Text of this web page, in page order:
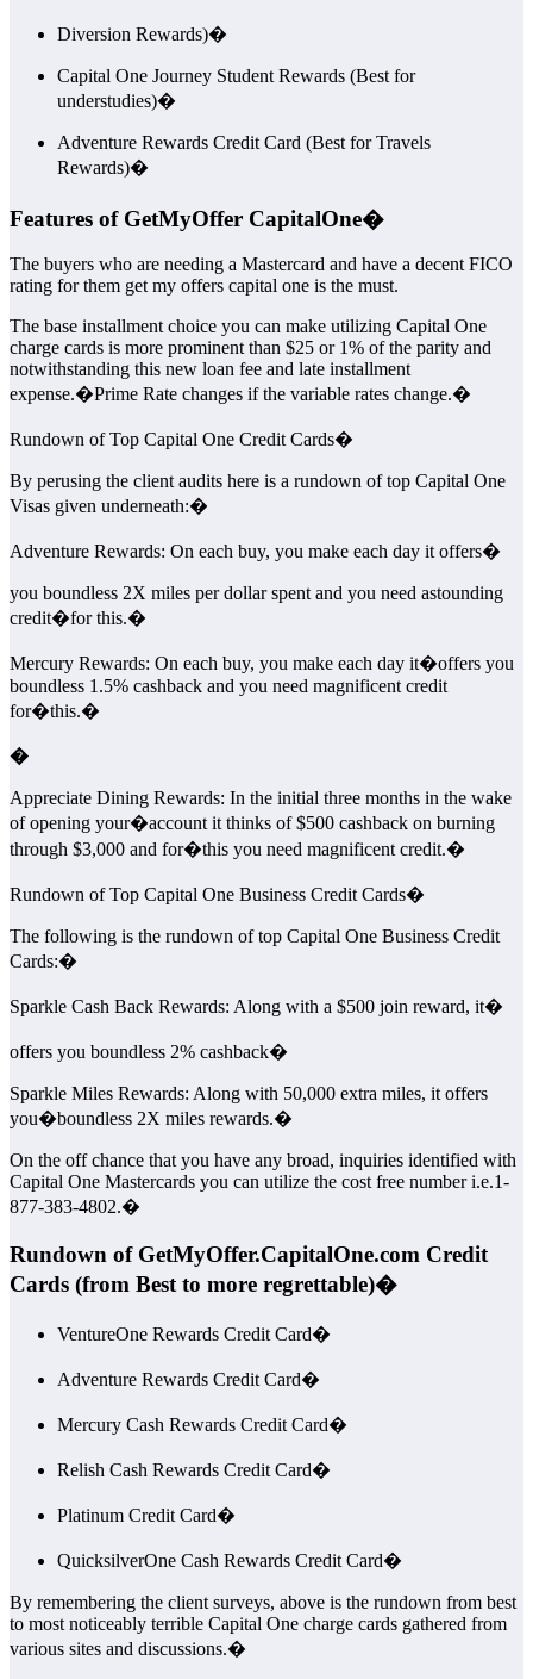
Diversion Rewards)�
Capital One Journey Student Rewards (Best for
understudies)�
Adventure Rewards Credit Card (Best for Travels
Rewards)�
Features of GetMyOffer CapitalOne�
The buyers who are needing a Mastercard and have a decent FICO
rating for them get my offers capital one is the must.
The base installment choice you can make utilizing Capital One
charge cards is more prominent than $25 or 1% of the parity and
notwithstanding this new loan fee and late installment
expense.�Prime Rate changes if the variable rates change.�
Rundown of Top Capital One Credit Cards�
By perusing the client audits here is a rundown of top Capital One
Visas given underneath:�
Adventure Rewards: On each buy, you make each day it offers�
you boundless 2X miles per dollar spent and you need astounding
credit�for this.�
Mercury Rewards: On each buy, you make each day it�offers you
boundless 1.5% cashback and you need magnificent credit
for�this.�
�
Appreciate Dining Rewards: In the initial three months in the wake
of opening your�account it thinks of $500 cashback on burning
through $3,000 and for�this you need magnificent credit.�
Rundown of Top Capital One Business Credit Cards�
The following is the rundown of top Capital One Business Credit
Cards:�
Sparkle Cash Back Rewards: Along with a $500 join reward, it�
offers you boundless 2% cashback�
Sparkle Miles Rewards: Along with 50,000 extra miles, it offers
you�boundless 2X miles rewards.�
On the off chance that you have any broad, inquiries identified with
Capital One Mastercards you can utilize the cost free number i.e.1-
877-383-4802.�
Rundown of GetMyOffer.CapitalOne.com Credit
Cards (from Best to more regrettable)�
VentureOne Rewards Credit Card�
Adventure Rewards Credit Card�
Mercury Cash Rewards Credit Card�
Relish Cash Rewards Credit Card�
Platinum Credit Card�
QuicksilverOne Cash Rewards Credit Card�
By remembering the client surveys, above is the rundown from best
to most noticeably terrible Capital One charge cards gathered from
various sites and discussions.�